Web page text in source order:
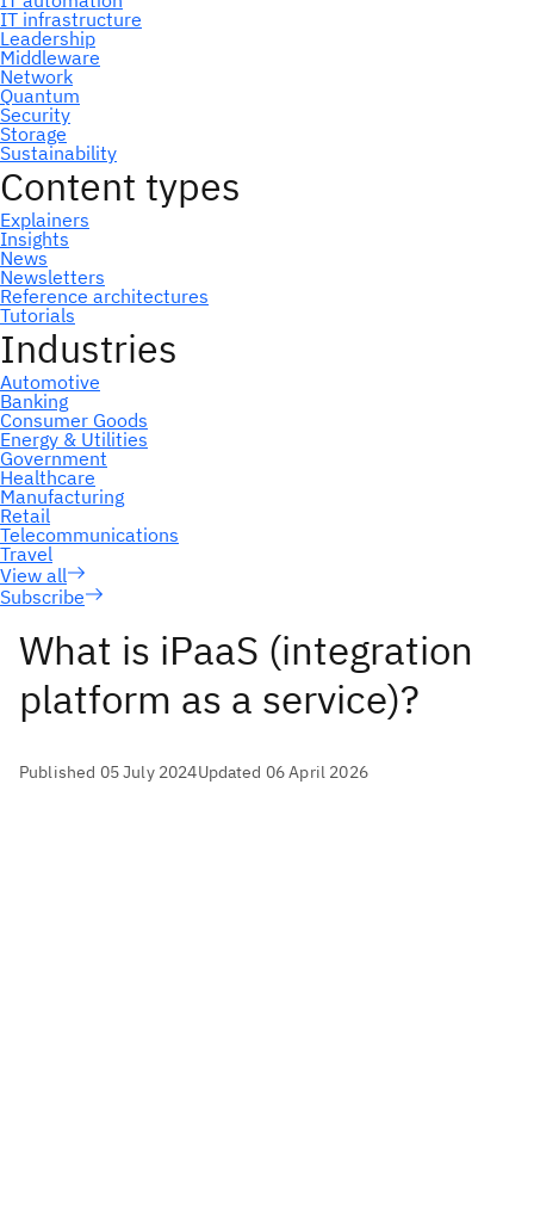
Subscribe
What is iPaaS (integration
platform as a service)?
Published 05 July 2024Updated 06 April 2026